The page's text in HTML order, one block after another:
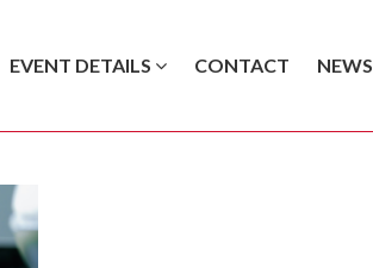
EVENT DETAILS CONTACT NEWS